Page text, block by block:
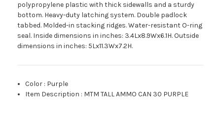
polypropylene plastic with thick sidewalls and a sturdy
bottom. Heavy-duty latching system. Double padlock
tabbed. Molded-in stacking ridges. Water-resistant O-ring
seal. Inside dimensions in inches: 3.4Lx8.9Wx6.1H. Outside
dimensions in inches: 5Lx11.3Wx7.2H.
Color : Purple
Item Description : MTM TALL AMMO CAN 30 PURPLE